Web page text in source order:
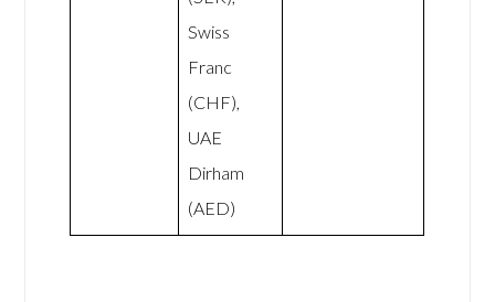
Swiss
Franc
(CHF),
UAE
Dirham
(AED)